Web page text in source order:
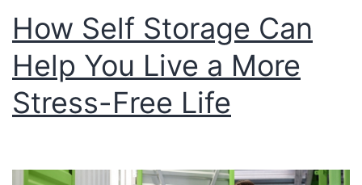
How Self Storage Can
Help You Live a More
Stress-Free Life